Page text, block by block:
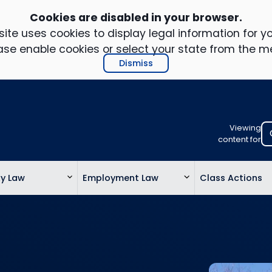
Cookies are disabled in your browser.
uses cookies to display legal information for
enable cookies or select your state from the
Dismiss
Viewing
content for
Select
to
Law Employment Law Class Actions